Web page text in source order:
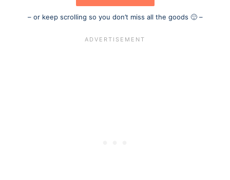
– or keep scrolling so you don’t miss all the goods 🙂 –